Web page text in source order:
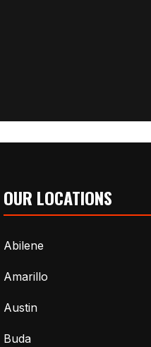
OUR LOCATIONS
Abilene
Amarillo
Austin
Buda